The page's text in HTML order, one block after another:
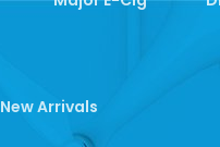
New Arrivals